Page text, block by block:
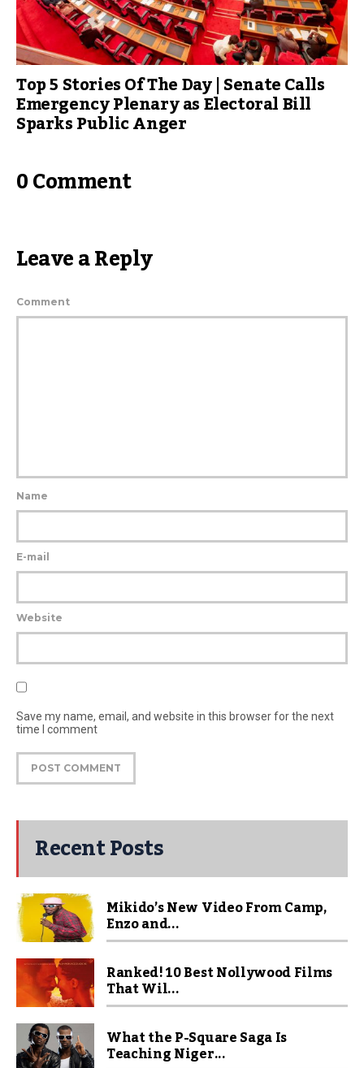
Top 5 Stories Of The Day | Senate Calls
Emergency Plenary as Electoral Bill
Sparks Public Anger
0 Comment
Leave a Reply
Comment
Name
E-mail
Website
Save my name, email, and website in this browser for the next
time I comment
Recent Posts
Mikido’s New Video From Camp,
Enzo and...
Ranked! 10 Best Nollywood Films
That Wil...
What the P-Square Saga Is
Teaching Niger...